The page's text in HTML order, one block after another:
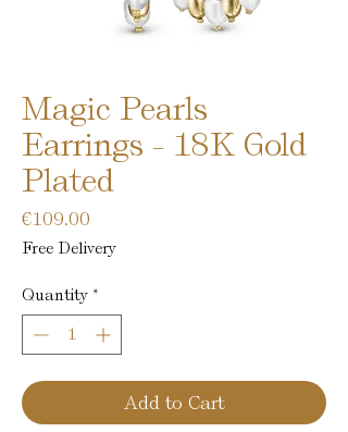
Magic Pearls
Earrings - 18K Gold
Plated
€109.00
Free Delivery
Quantity *
Add to Cart